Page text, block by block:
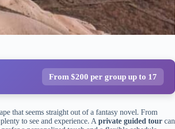
From $200 per group up to 17
that seems straight out of a fantasy novel. From
to see and experience. A private guided tour can